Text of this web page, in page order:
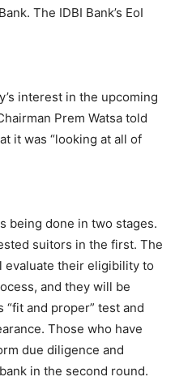
The IDBI Bank’s EoI
interest in the upcoming
Prem Watsa told
it was “looking at all of
being done in two stages.
suitors in the first. The
evaluate their eligibility to
and they will be
“fit and proper” test and
Those who have
due diligence and
in the second round.